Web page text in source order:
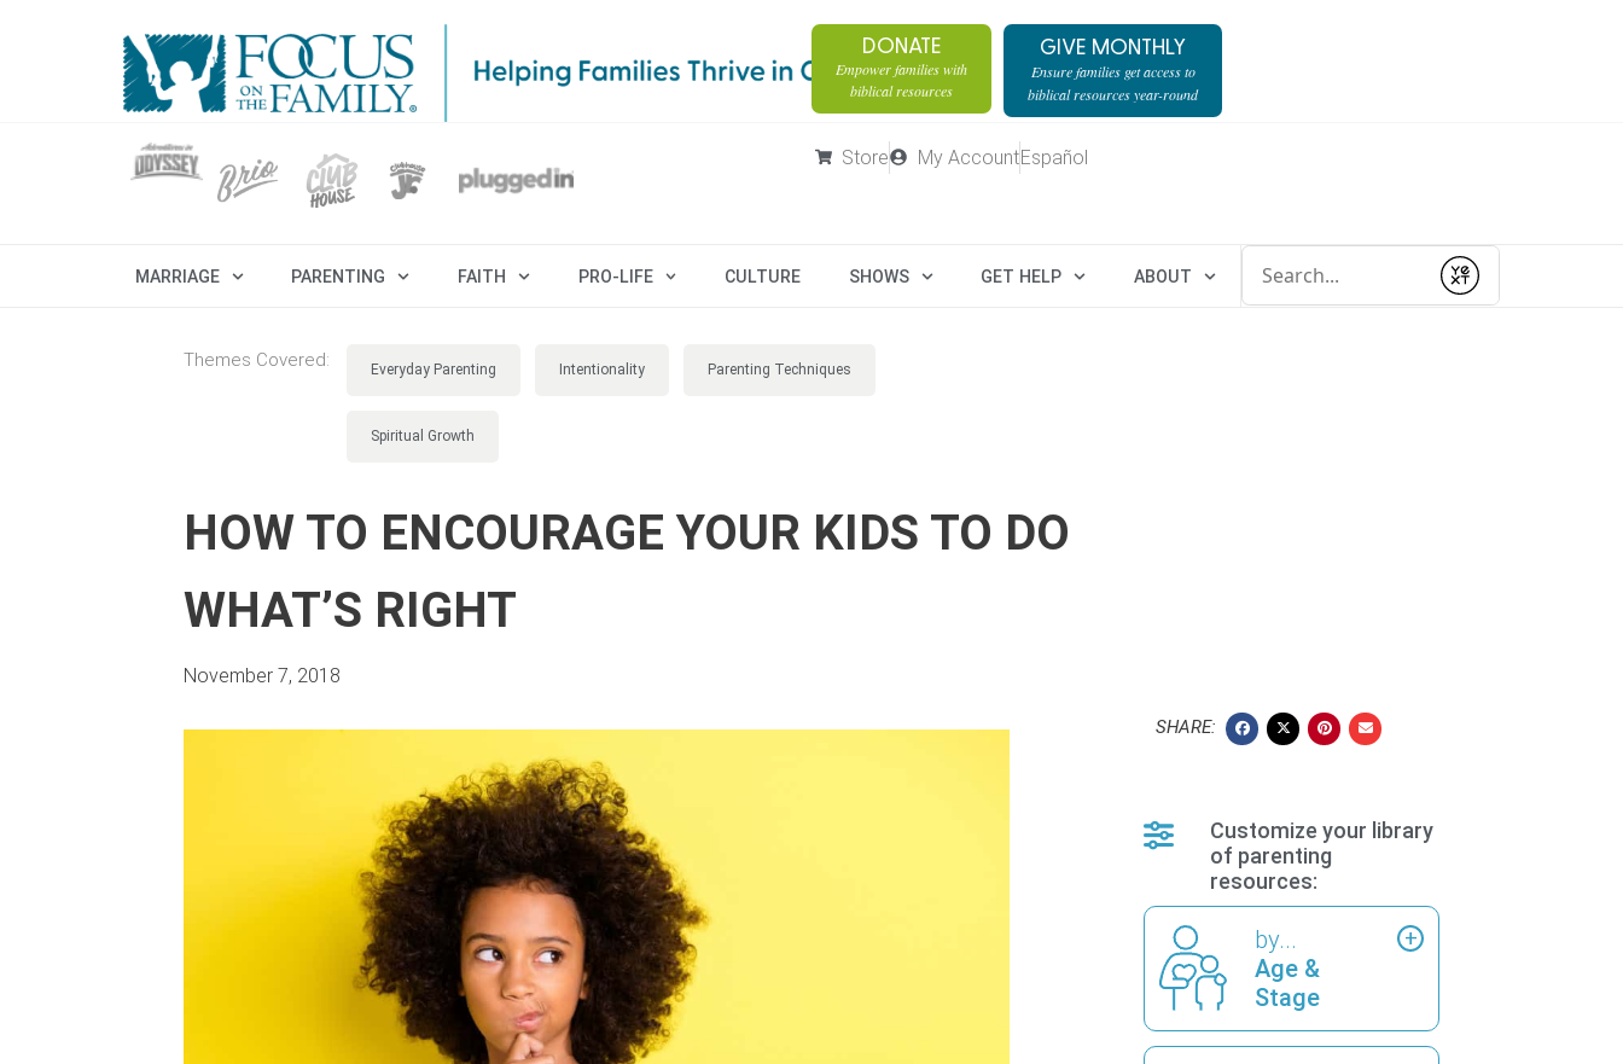
DONATE
Empower families with
biblical resources
GIVE MONTHLY
Ensure families get access to
biblical resources year-round
Store My AccountEspañol
MARRIAGE PARENTING FAITH PRO-LIFE CULTURE SHOWS GET HELP ABOUT
Submit
Themes Covered: Everyday Parenting Intentionality Parenting Techniques
Spiritual Growth
HOW TO ENCOURAGE YOUR KIDS TO DO
WHAT’S RIGHT
November 7, 2018
SHARE:
Customize your library
of parenting
resources:
by...
Age &
Stage